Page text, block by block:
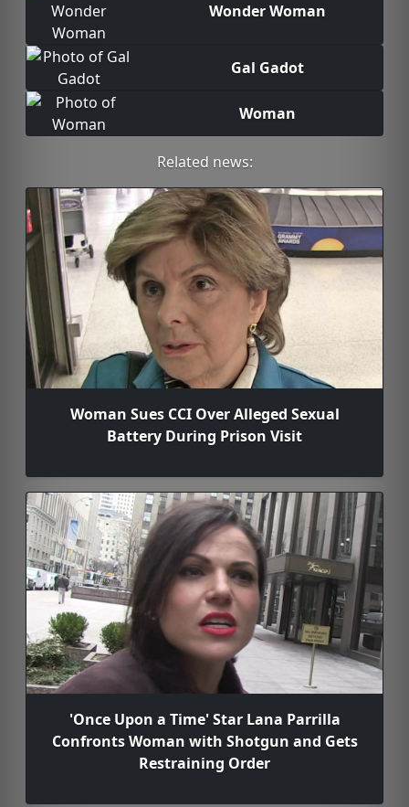
Wonder Woman
Gal Gadot
Woman
Related news:
Woman Sues CCI Over Alleged Sexual
Battery During Prison Visit
'Once Upon a Time' Star Lana Parrilla
Confronts Woman with Shotgun and Gets
Restraining Order